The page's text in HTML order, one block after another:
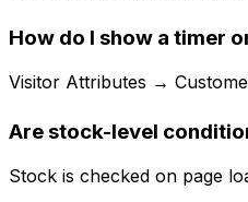
How do I show a timer
Visitor Attributes →
Are stock-level
Stock is checked on page